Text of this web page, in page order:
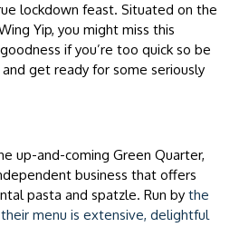
lockdown feast. Situated on the
Yip, you might miss this
if you’re too quick so be
get ready for some seriously
up-and-coming Green Quarter,
business that offers
pasta and spatzle. Run by the
menu is extensive, delightful